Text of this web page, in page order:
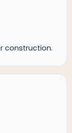
construction.